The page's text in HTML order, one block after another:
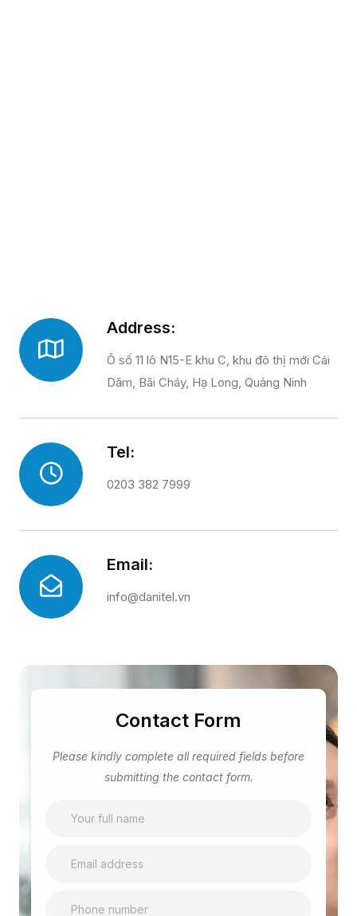
Address:
Ô số 11 lô N15-E khu C, khu đô thị mới Cái
Dăm, Bãi Cháy, Hạ Long, Quảng Ninh
Tel:
0203 382 7999
Email:
info@danitel.vn
Contact Form
Please kindly complete all required fields before
submitting the contact form.